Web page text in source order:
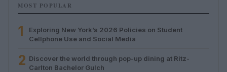
MOST POPULAR
1
Exploring New York’s 2026 Policies on Student
Cellphone Use and Social Media
2 Discover the world through pop-up dining at Ritz-
Carlton Bachelor Gulch